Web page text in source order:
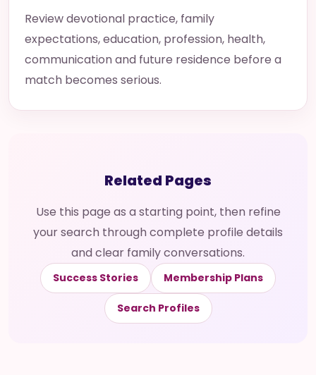
Review devotional practice, family
expectations, education, profession, health,
communication and future residence before a
match becomes serious.
Related Pages
Use this page as a starting point, then refine
your search through complete profile details
and clear family conversations.
Success Stories Membership Plans
Search Profiles